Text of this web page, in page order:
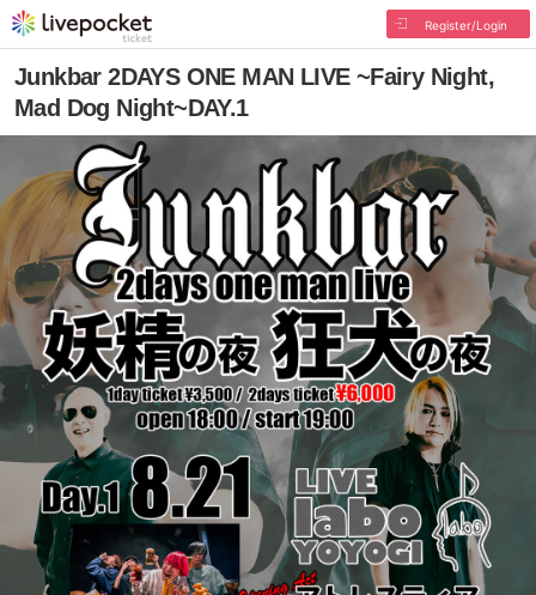
Register/Login
Junkbar 2DAYS ONE MAN LIVE ~Fairy Night,
Mad Dog Night~DAY.1